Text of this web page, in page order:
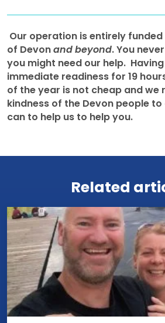
Our operation is entirely
of Devonand beyond. You
you might need our help.
immediate readiness for 19
of the year is not cheap and we
kindness of the Devon people
can to help us to help you.
Related